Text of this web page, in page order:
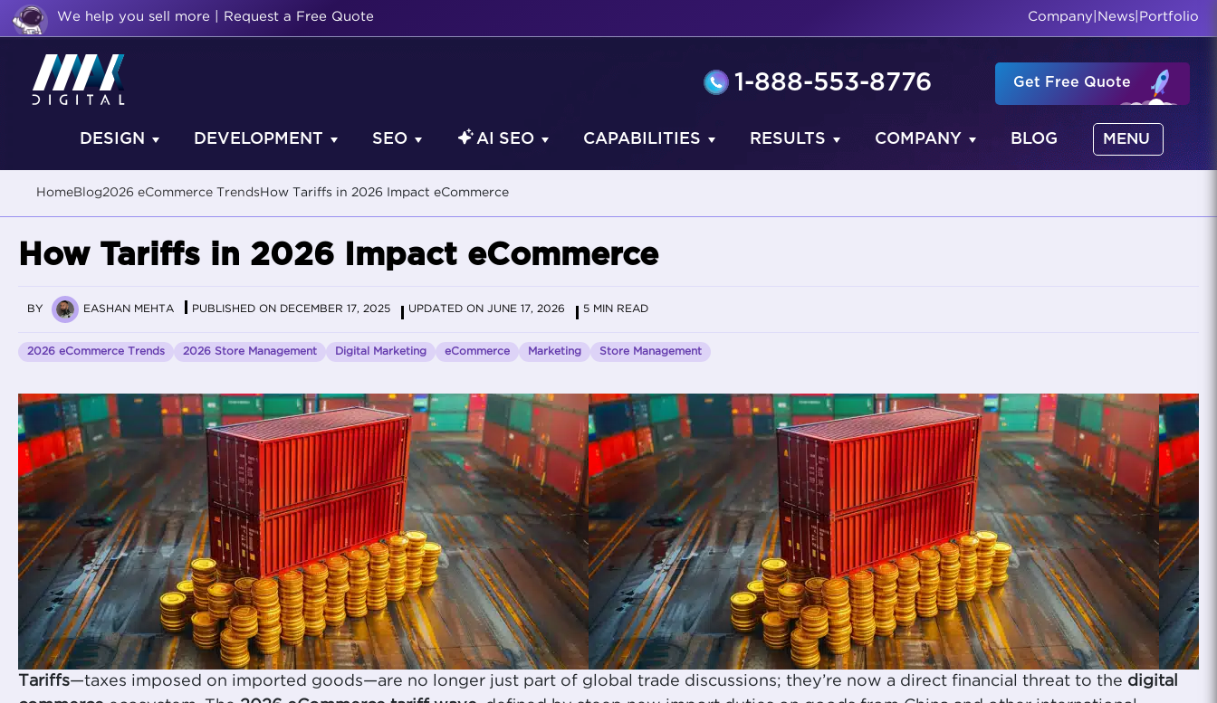
We help you sell more | Request a Free Quote Company News Portfolio
1-888-553-8776 Get Free Quote
DESIGN DEVELOPMENT SEO AI SEO CAPABILITIES RESULTS COMPANY BLOG MENU
HomeBlog2026 eCommerce Trends How Tariffs in 2026 Impact eCommerce
How Tariffs in 2026 Impact eCommerce
BY EASHAN MEHTA PUBLISHED ON DECEMBER 17, 2025 UPDATED ON JUNE 17, 2026 5 MIN READ
2026 eCommerce Trends 2026 Store Management Digital Marketing eCommerce Marketing Store Management
Tariffs—taxes imposed on imported goods—are no longer just part of global trade discussions; they’re now a direct financial threat to the digital